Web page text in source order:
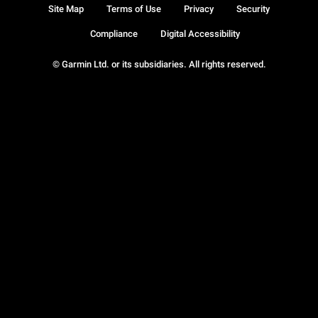
© Garmin Ltd. or its subsidiaries. All rights reserved.
Site Map Terms of Use Privacy Security
Compliance Digital Accessibility